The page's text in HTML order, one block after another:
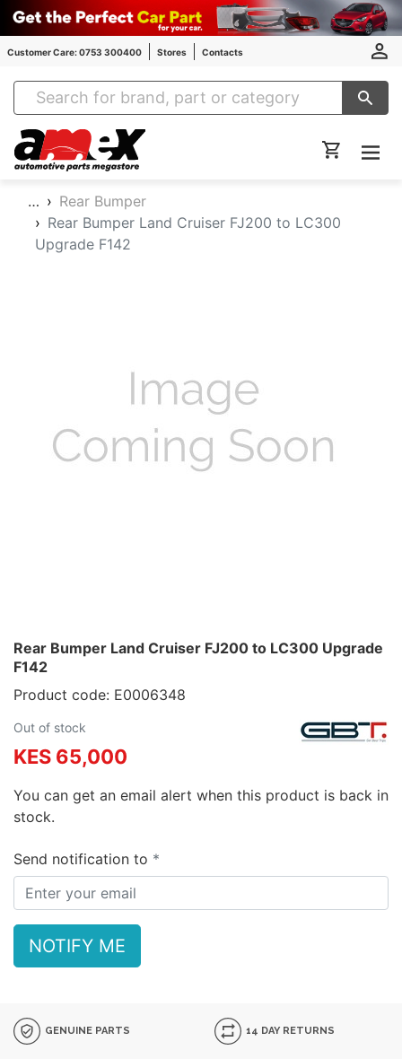
Customer Care: 0753 300400 Stores Contacts
Amex Auto Parts
…
Rear Bumper
Rear Bumper Land Cruiser FJ200 to LC300
Upgrade F142
Rear Bumper Land Cruiser FJ200 to LC300 Upgrade
F142
Product code: E0006348
Out of stock
KES 65,000
You can get an email alert when this product is back in
stock.
Send notification to
NOTIFY ME
GENUINE PARTS 14 DAY RETURNS